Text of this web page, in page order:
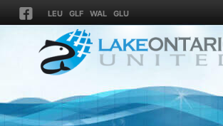
LEU GLF WAL GLU